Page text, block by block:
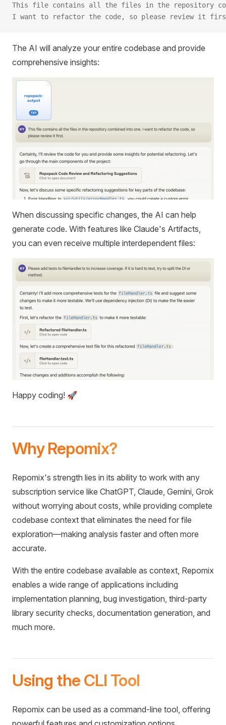
This file contains all the files in the repository
I want to refactor the code, so please review it
The AI will analyze your entire codebase and provide
comprehensive insights:
When discussing specific changes, the AI can help
generate code. With features like Claude's Artifacts,
you can even receive multiple interdependent files:
Happy coding! 🚀
Why Repomix?
Repomix's strength lies in its ability to work with any
subscription service like ChatGPT, Claude, Gemini, Grok
without worrying about costs, while providing complete
codebase context that eliminates the need for file
exploration—making analysis faster and often more
accurate.
With the entire codebase available as context, Repomix
enables a wide range of applications including
implementation planning, bug investigation, third-party
library security checks, documentation generation, and
much more.
Using the CLI Tool
Repomix can be used as a command-line tool, offering